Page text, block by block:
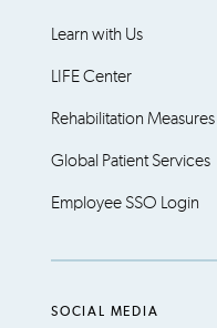
Learn with Us
LIFE Center
Rehabilitation
Global Patient Services
Employee SSO Login
SOCIAL MEDIA